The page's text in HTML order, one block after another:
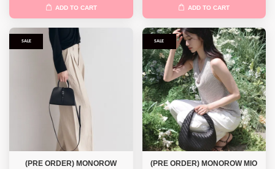
ADD TO CART ADD TO CART
SALE
(PRE ORDER) MONOROW
SALE
(PRE ORDER) MONOROW MIO